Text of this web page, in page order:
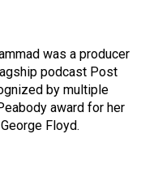
was a producer
podcast Post
by multiple
award for her
Floyd.